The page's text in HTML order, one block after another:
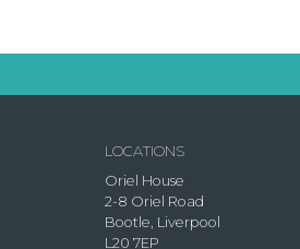
LOCATIONS
Oriel House
2-8 Oriel Road
Bootle, Liverpool
L20 7EP